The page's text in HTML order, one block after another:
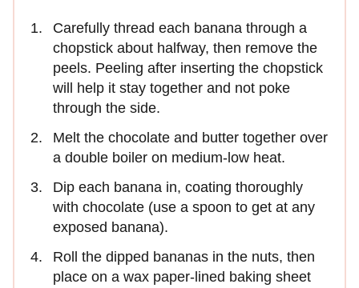
Carefully thread each banana through a
chopstick about halfway, then remove the
peels. Peeling after inserting the chopstick
will help it stay together and not poke
through the side.
Melt the chocolate and butter together over
a double boiler on medium-low heat.
Dip each banana in, coating thoroughly
with chocolate (use a spoon to get at any
exposed banana).
Roll the dipped bananas in the nuts, then
place on a wax paper-lined baking sheet